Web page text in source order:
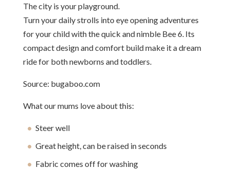
The city is your playground.
Turn your daily strolls into eye opening adventures
for your child with the quick and nimble Bee 6. Its
compact design and comfort build make it a dream
ride for both newborns and toddlers.
Source: bugaboo.com
What our mums love about this:
Steer well
Great height, can be raised in seconds
Fabric comes off for washing